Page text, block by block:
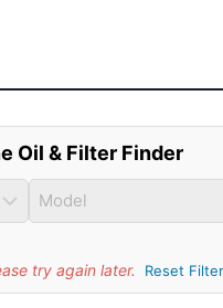
Oil & Filter Finder
try again later. Reset Filter